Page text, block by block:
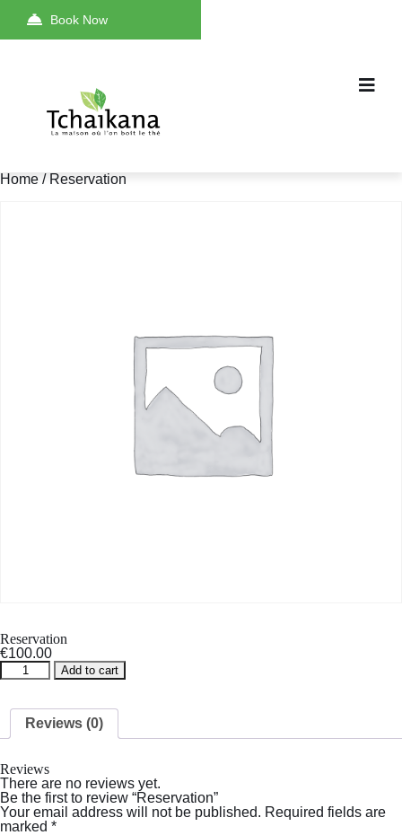
Book Now
Home / Reservation
Reservation
€100.00
Reservation
quantity
Add to cart
Reviews (0)
Reviews
There are no reviews yet.
Be the first to review “Reservation”
Your email address will not be published. Required fields are
marked *